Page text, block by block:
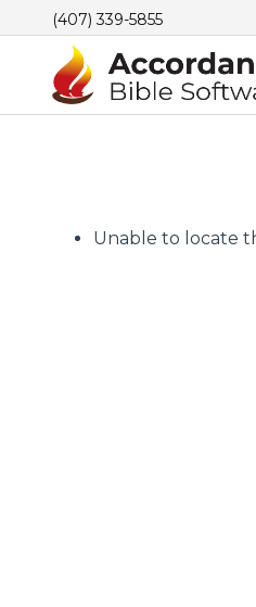
(407) 339-5855
Unable to locate